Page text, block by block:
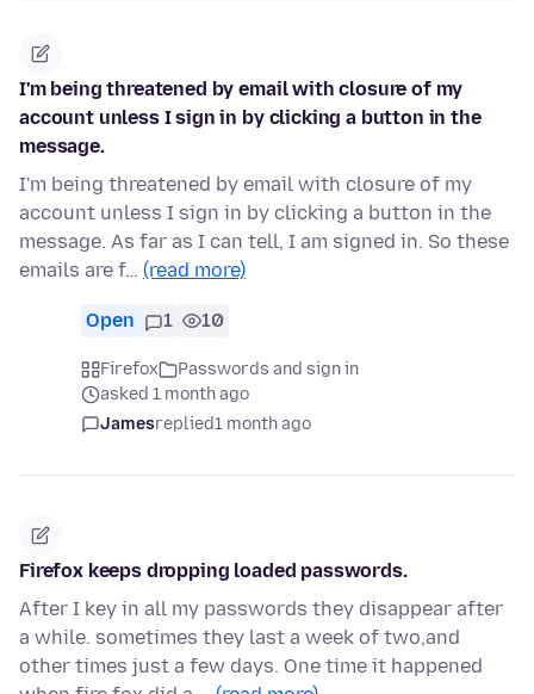
I'm being threatened by email with closure of my
account unless I sign in by clicking a button in the
message.
I'm being threatened by email with closure of my
account unless I sign in by clicking a button in the
message. As far as I can tell, I am signed in. So these
emails are f… (read more)
Open 1 10
Firefox
Passwords and sign in
asked 1 month ago
Jamesreplied1 month ago
Firefox keeps dropping loaded passwords.
After I key in all my passwords they disappear after
a while. sometimes they last a week of two,and
other times just a few days. One time it happened